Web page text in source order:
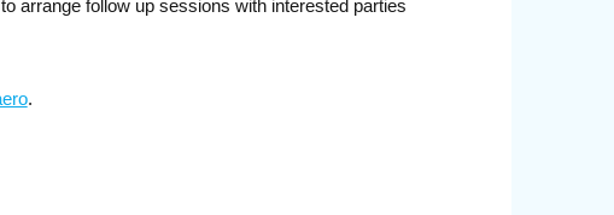
arrange follow up sessions with interested parties
.